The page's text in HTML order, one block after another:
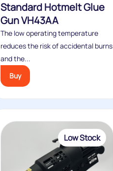
Standard Hotmelt Glue
Gun VH43AA
The low operating temperature
reduces the risk of accidental burns
and the...
Buy
Low Stock